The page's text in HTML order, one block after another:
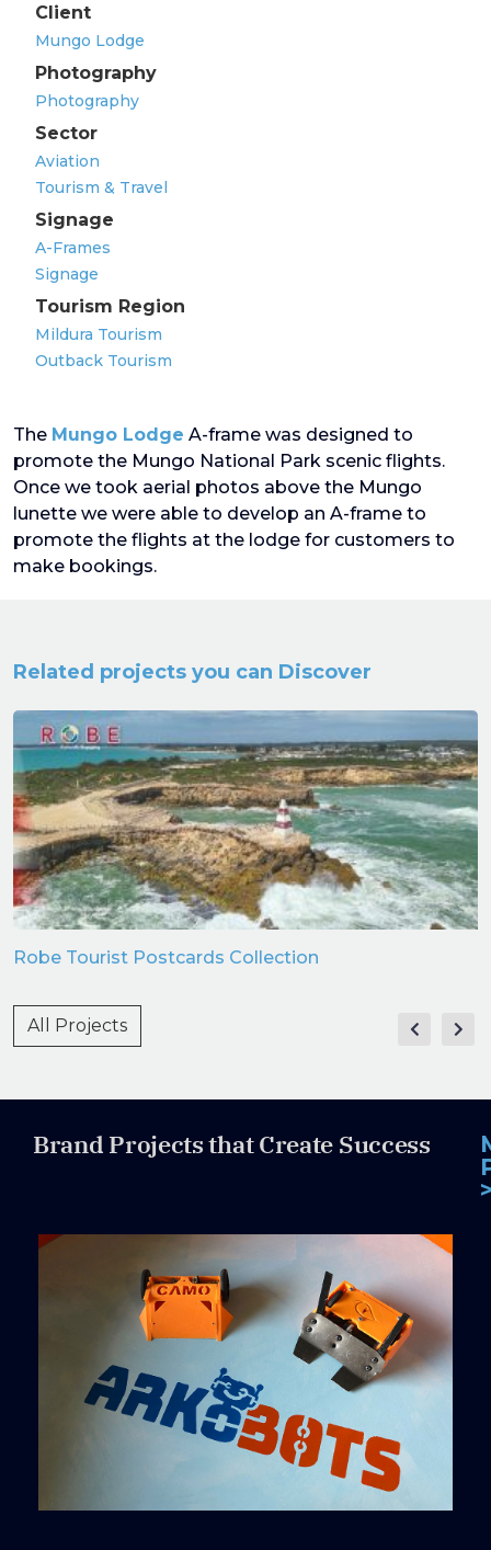
Client
Mungo Lodge
Photography
Photography
Sector
Aviation
Tourism & Travel
Signage
A-Frames
Signage
Tourism Region
Mildura Tourism
Outback Tourism
The Mungo Lodge A-frame was designed to
promote the Mungo National Park scenic flights.
Once we took aerial photos above the Mungo
lunette we were able to develop an A-frame to
promote the flights at the lodge for customers to
make bookings.
Related projects you can Discover
Robe Tourist Postcards Collection
All Projects
Brand Projects that Create Success